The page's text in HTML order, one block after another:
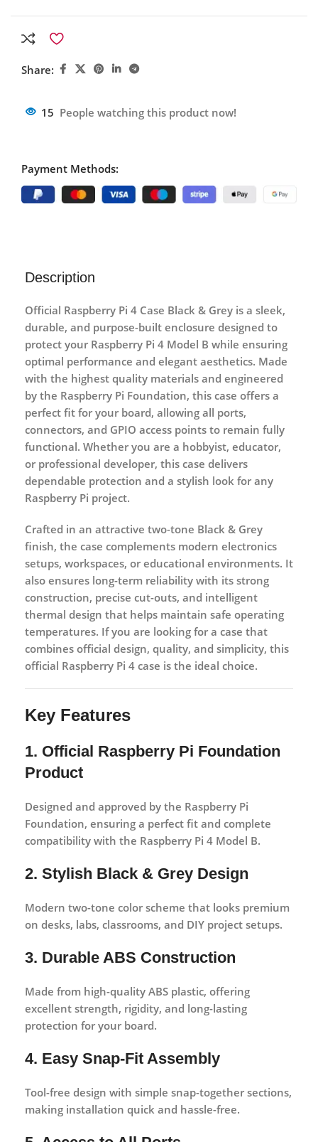
Share:
15 People watching this product now!
Payment Methods:
Description
Official Raspberry Pi 4 Case Black & Grey is a sleek,
durable, and purpose-built enclosure designed to
protect your Raspberry Pi 4 Model B while ensuring
optimal performance and elegant aesthetics. Made
with the highest quality materials and engineered
by the Raspberry Pi Foundation, this case offers a
perfect fit for your board, allowing all ports,
connectors, and GPIO access points to remain fully
functional. Whether you are a hobbyist, educator,
or professional developer, this case delivers
dependable protection and a stylish look for any
Raspberry Pi project.
Crafted in an attractive two-tone Black & Grey
finish, the case complements modern electronics
setups, workspaces, or educational environments. It
also ensures long-term reliability with its strong
construction, precise cut-outs, and intelligent
thermal design that helps maintain safe operating
temperatures. If you are looking for a case that
combines official design, quality, and simplicity, this
official Raspberry Pi 4 case is the ideal choice.
Key Features
1. Official Raspberry Pi Foundation
Product
Designed and approved by the Raspberry Pi
Foundation, ensuring a perfect fit and complete
compatibility with the Raspberry Pi 4 Model B.
2. Stylish Black & Grey Design
Modern two-tone color scheme that looks premium
on desks, labs, classrooms, and DIY project setups.
3. Durable ABS Construction
Made from high-quality ABS plastic, offering
excellent strength, rigidity, and long-lasting
protection for your board.
4. Easy Snap-Fit Assembly
Tool-free design with simple snap-together sections,
making installation quick and hassle-free.